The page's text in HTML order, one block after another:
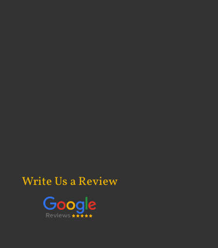
Write Us a Review